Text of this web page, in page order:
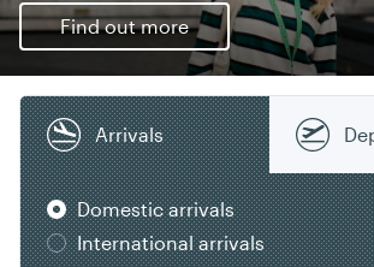
Find out more
Arrivals
Domestic arrivals
International arrivals